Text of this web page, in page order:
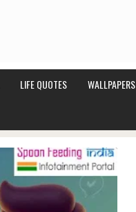
LIFE QUOTES WALLPAPERS